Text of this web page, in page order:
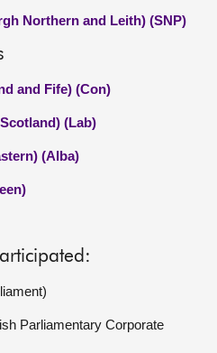
Northern and Leith) (SNP)
and Fife) (Con)
(Lab)
(Alba)
Parliamentary Corporate